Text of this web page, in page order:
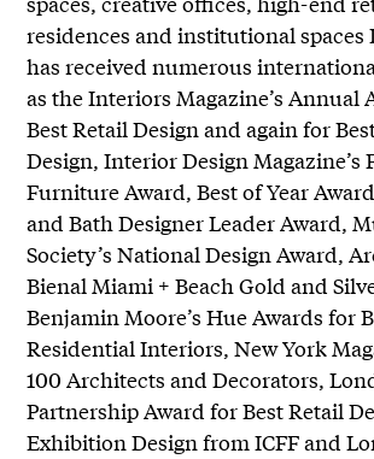
residences and institutional spaces
has received numerous
as the Interiors Magazine’s Annual
Best Retail Design and again for
Design, Interior Design Magazine’s
Furniture Award, Best of Year
and Bath Designer Leader Award,
Society’s National Design Award,
Bienal Miami + Beach Gold and
Benjamin Moore’s Hue Awards for
Residential Interiors, New York
100 Architects and Decorators,
Partnership Award for Best Retail
Exhibition Design from ICFF and